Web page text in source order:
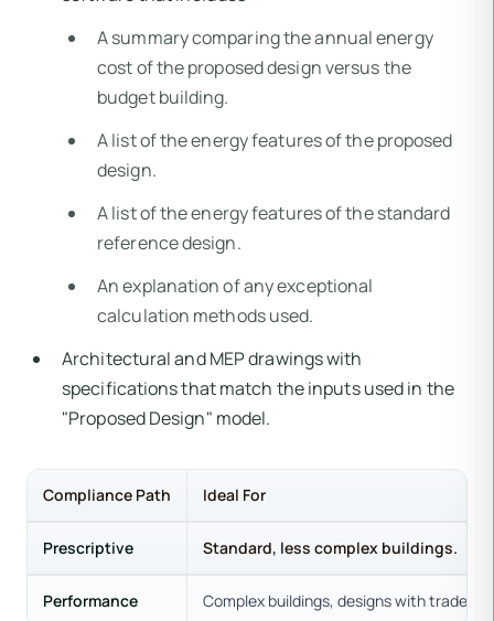
A summary comparing the annual energy
cost of the proposed design versus the
budget building.
A list of the energy features of the proposed
design.
A list of the energy features of the standard
reference design.
An explanation of any exceptional
calculation methods used.
Architectural and MEP drawings with
specifications that match the inputs used in the
"Proposed Design" model.
Compliance Path Ideal For
Prescriptive Standard, less complex buildings.
Performance Complex buildings, designs with trade-